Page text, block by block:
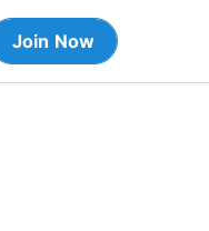
Join Now